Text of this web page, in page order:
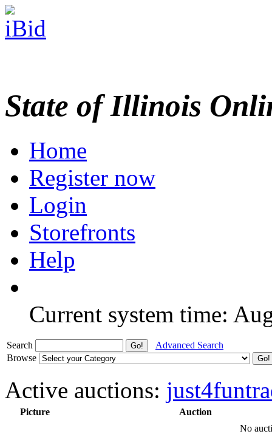
State of Illinois
Home
Register now
Login
Storefronts
Help
Current system time:
Search
Advanced Search
Browse
Active auctions:
Picture
Auction
No